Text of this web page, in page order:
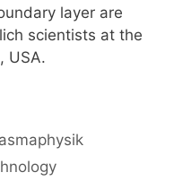
layer are
scientists at the
USA.